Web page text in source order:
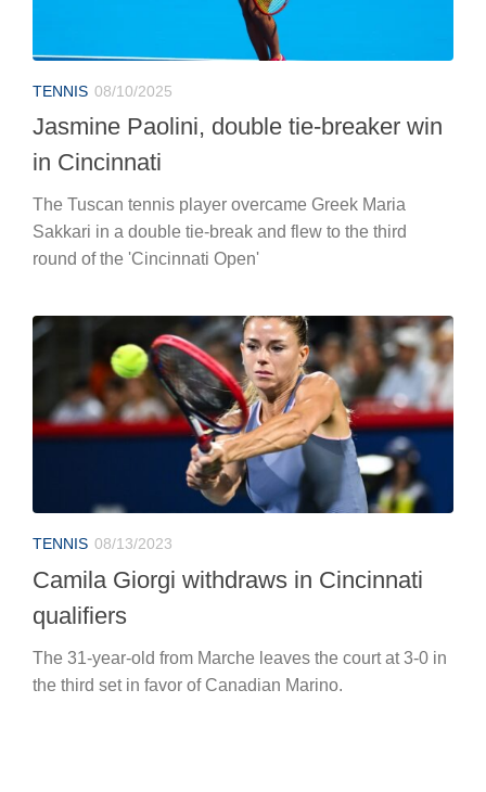
TENNIS 08/10/2025
Jasmine Paolini, double tie-breaker win
in Cincinnati
The Tuscan tennis player overcame Greek Maria
Sakkari in a double tie-break and flew to the third
round of the 'Cincinnati Open'
TENNIS 08/13/2023
Camila Giorgi withdraws in Cincinnati
qualifiers
The 31-year-old from Marche leaves the court at 3-0 in
the third set in favor of Canadian Marino.